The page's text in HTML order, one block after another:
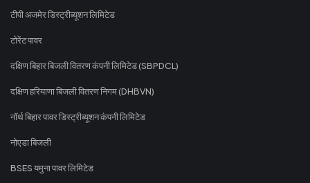
टीपी अजमेर डिस्ट्रीब्यूशन लिमिटेड
टोरेंट पावर
दक्षिण बिहार बिजली वितरण कंपनी लिमिटेड (SBPDCL)
दक्षिण हरियाणा बिजली वितरण निगम (DHBVN)
नॉर्थ बिहार पावर डिस्ट्रीब्यूशन कंपनी लिमिटेड
नोएडा बिजली
BSES यमुना पावर लिमिटेड